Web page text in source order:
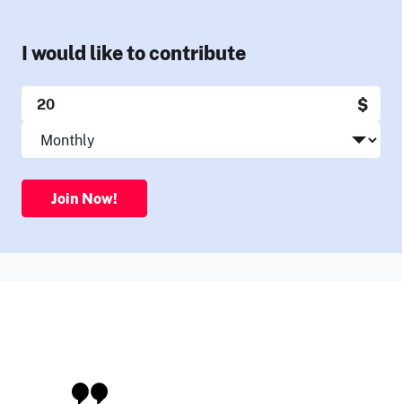
I would like to contribute
$
Join Now!